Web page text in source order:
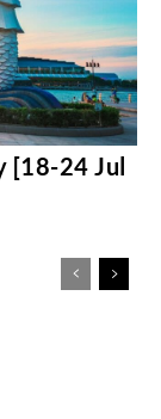
[18-24 Jul